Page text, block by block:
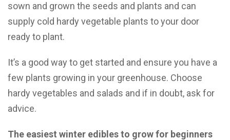
sown and grown the seeds and plants and can
supply cold hardy vegetable plants to your door
ready to plant.
It’s a good way to get started and ensure you have a
few plants growing in your greenhouse. Choose
hardy vegetables and salads and if in doubt, ask for
advice.
The easiest winter edibles to grow for beginners